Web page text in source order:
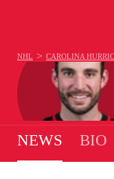
NHL > CAROLINA
NEWS BIO